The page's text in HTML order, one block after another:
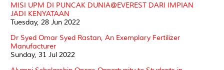
MISI UPM DI PUNCAK DUNIA@EVEREST DARI IMPIAN
JADI KENYATAAN
Tuesday, 28 Jun 2022
Dr Syed Omar Syed Rastan, An Exemplary Fertilizer
Manufacturer
Sunday, 31 Jul 2022